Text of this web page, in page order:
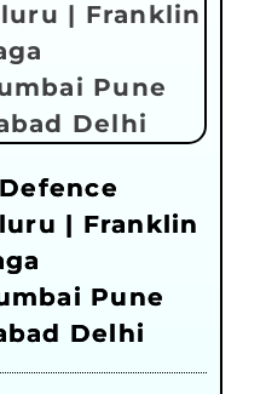
| Franklin
Pune
Delhi